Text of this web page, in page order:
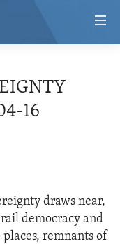
16
draws near,
democracy and
remnants of